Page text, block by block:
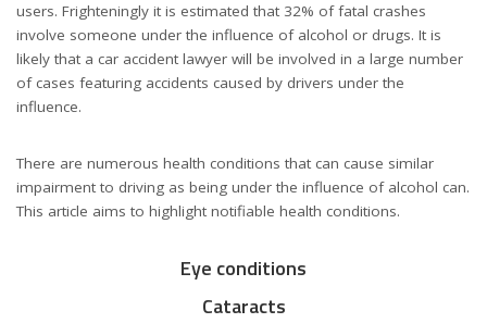
users. Frighteningly it is estimated that 32% of fatal crashes
involve someone under the influence of alcohol or drugs. It is
likely that a car accident lawyer will be involved in a large number
of cases featuring accidents caused by drivers under the
influence.
There are numerous health conditions that can cause similar
impairment to driving as being under the influence of alcohol can.
This article aims to highlight notifiable health conditions.
Eye conditions
Cataracts